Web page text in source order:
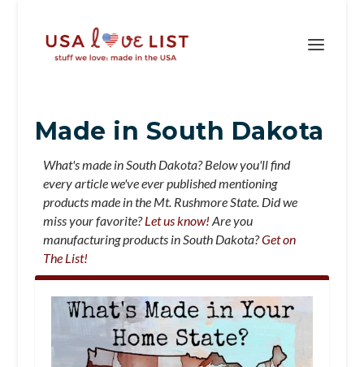
Made in South Dakota
What's made in South Dakota? Below you'll find
every article we've ever published mentioning
products made in the Mt. Rushmore State. Did we
miss your favorite?Let us know! Are you
manufacturing products in South Dakota?Get on
The List!